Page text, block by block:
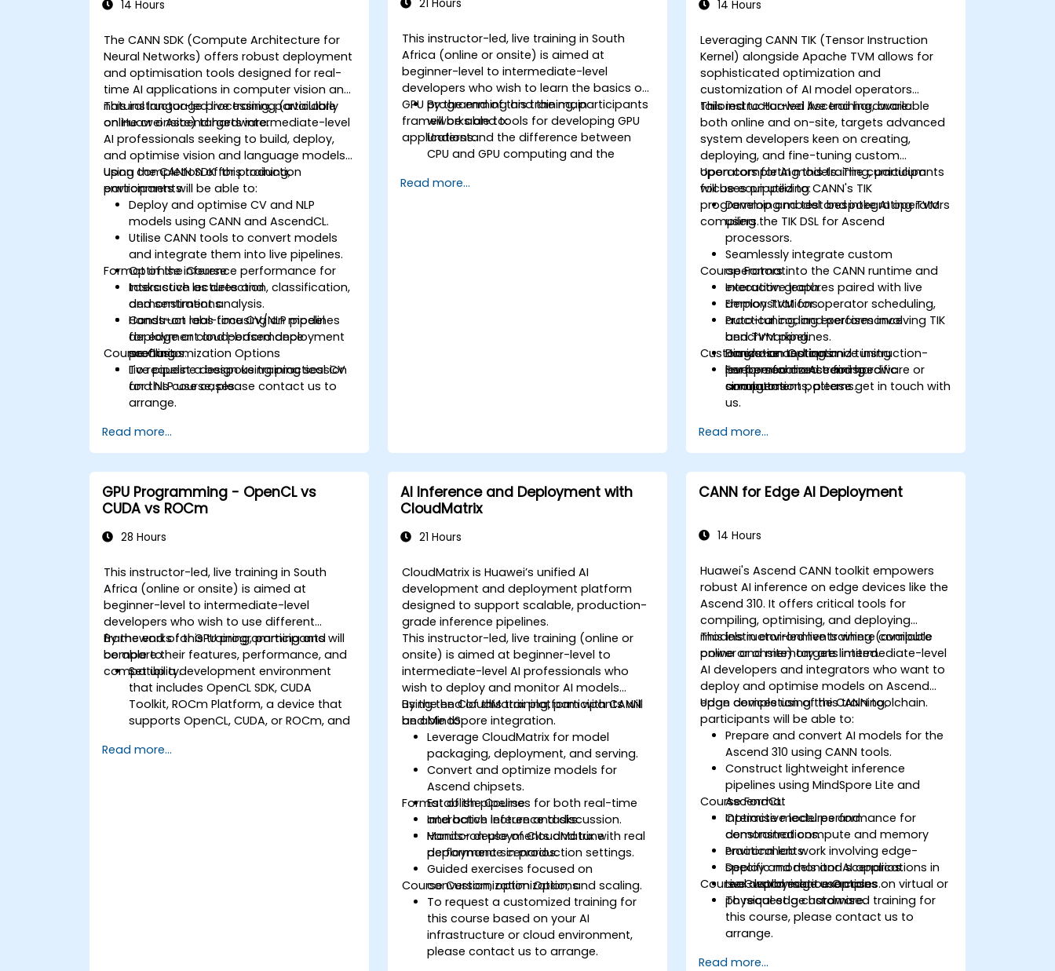
14 Hours
The CANN SDK (Compute Architecture for
Neural Networks) offers robust deployment
and optimisation tools designed for real-
time AI applications in computer vision and
natural language processing, particularly
on Huawei Ascend hardware.
This instructor-led live training (available
online or onsite) targets intermediate-level
AI professionals seeking to build, deploy,
and optimise vision and language models
using the CANN SDK for production
environments.
Upon completion of this training,
participants will be able to:
Deploy and optimise CV and NLP
models using CANN and AscendCL.
Utilise CANN tools to convert models
and integrate them into live pipelines.
Optimise inference performance for
tasks such as detection, classification,
and sentiment analysis.
Construct real-time CV/NLP pipelines
for edge or cloud-based deployment
scenarios.
Format of the Course
Interactive lectures and
demonstrations.
Hands-on labs focusing on model
deployment and performance
profiling.
Live pipeline design using practical CV
and NLP use cases.
Course Customization Options
To request a bespoke training session
for this course, please contact us to
arrange.
Read more...
21 Hours
This instructor-led, live training in South
Africa (online or onsite) is aimed at
beginner-level to intermediate-level
developers who wish to learn the basics of
GPU programming and the main
frameworks and tools for developing GPU
applications.
By the end of this training, participants
will be able to:
Understand the difference between
CPU and GPU computing and the
programming.
Use the respective execution models,
threads, blocks, and grids, to control
the parallelism.
Debug and test GPU programs using
tools such as CodeXL, CUDA-GDB,
Optimize GPU programs using
techniques such as coalescing,
caching, prefetching, and profiling.
Read more...
14 Hours
Leveraging CANN TIK (Tensor Instruction
Kernel) alongside Apache TVM allows for
sophisticated optimization and
customization of AI model operators
tailored to Huawei Ascend hardware.
This instructor-led live training, available
both online and on-site, targets advanced
system developers keen on creating,
deploying, and fine-tuning custom
operators for AI models. The curriculum
focuses on utilizing CANN's TIK
programming model and integrating TVM
compilers.
Upon completing this training, participants
will be equipped to:
Develop and test bespoke AI operators
using the TIK DSL for Ascend
processors.
Seamlessly integrate custom
operators into the CANN runtime and
execution graph.
Employ TVM for operator scheduling,
auto-tuning, and performance
benchmarking.
Diagnose and optimize instruction-
level performance for specific
computation patterns.
Course Format
Interactive lectures paired with live
demonstrations.
Practical coding exercises involving TIK
and TVM pipelines.
Hands-on testing and tuning
performed on Ascend hardware or
simulators.
Customization Options
For personalized training
arrangements, please get in touch with
us.
Read more...
GPU Programming - OpenCL vs
CUDA vs ROCm
28 Hours
This instructor-led, live training in South
Africa (online or onsite) is aimed at
beginner-level to intermediate-level
developers who wish to use different
frameworks for GPU programming and
compare their features, performance, and
compatibility.
By the end of this training, participants will
be able to:
Set up a development environment
that includes OpenCL SDK, CUDA
Toolkit, ROCm Platform, a device that
supports OpenCL, CUDA, or ROCm, and
Create a basic GPU program that
Read more...
AI Inference and Deployment with
CloudMatrix
21 Hours
CloudMatrix is Huawei’s unified AI
development and deployment platform
designed to support scalable, production-
grade inference pipelines.
This instructor-led, live training (online or
onsite) is aimed at beginner-level to
intermediate-level AI professionals who
wish to deploy and monitor AI models
using the CloudMatrix platform with CANN
and MindSpore integration.
By the end of this training, participants will
be able to:
Leverage CloudMatrix for model
packaging, deployment, and serving.
Convert and optimize models for
Ascend chipsets.
Establish pipelines for both real-time
and batch inference tasks.
Monitor deployments and tune
performance in production settings.
Format of the Course
Interactive lecture and discussion.
Hands-on use of CloudMatrix with real
deployment scenarios.
Guided exercises focused on
conversion, optimization, and scaling.
Course Customization Options
To request a customized training for
this course based on your AI
infrastructure or cloud environment,
please contact us to arrange.
CANN for Edge AI Deployment
14 Hours
Huawei's Ascend CANN toolkit empowers
robust AI inference on edge devices like the
Ascend 310. It offers critical tools for
compiling, optimising, and deploying
models in environments where compute
power and memory are limited.
This instructor-led live training (available
online or onsite) targets intermediate-level
AI developers and integrators who want to
deploy and optimise models on Ascend
edge devices using the CANN toolchain.
Upon completion of this training,
participants will be able to:
Prepare and convert AI models for the
Ascend 310 using CANN tools.
Construct lightweight inference
pipelines using MindSpore Lite and
AscendCL.
Optimise model performance for
constrained compute and memory
environments.
Deploy and monitor AI applications in
real-world edge use cases.
Course Format
Interactive lectures and
demonstrations.
Practical lab work involving edge-
specific models and scenarios.
Live deployment examples on virtual or
physical edge hardware.
Course Customisation Options
To request a customised training for
this course, please contact us to
arrange.
Read more...